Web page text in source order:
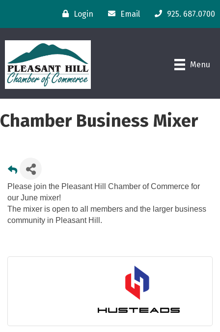
Login Email 925. 687.0700
Menu
Chamber Business Mixer
Please join the Pleasant Hill Chamber of Commerce for
our June mixer!
The mixer is open to all members and the larger business
community in Pleasant Hill.